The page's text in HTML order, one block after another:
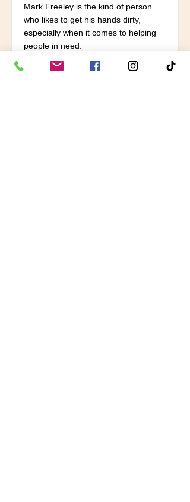
Mark Freeley is the kind of person
who likes to get his hands dirty,
especially when it comes to helping
people in need.
Read More